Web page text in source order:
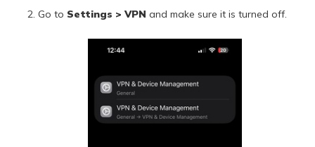
Go to Settings > VPN and make sure it is turned off.